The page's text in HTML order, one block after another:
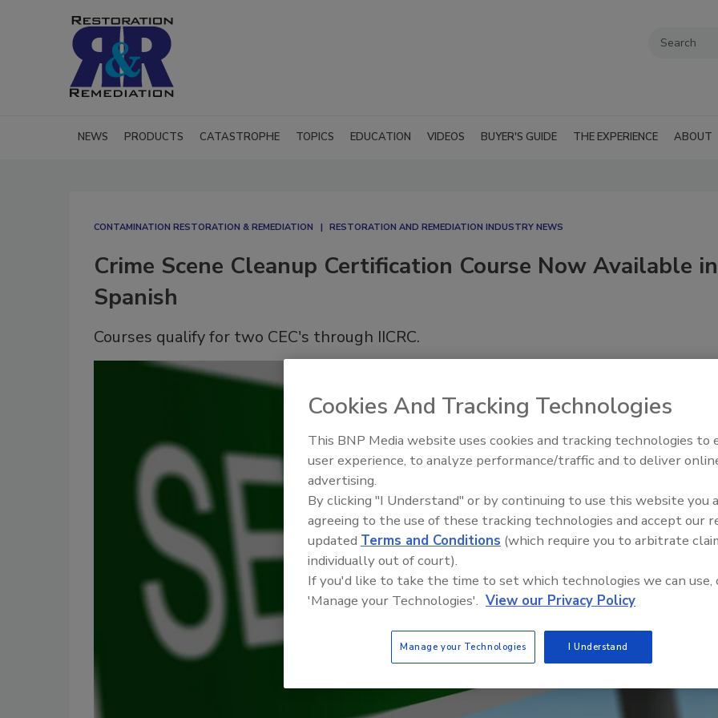
NEWS PRODUCTS CATASTROPHE TOPICS EDUCATION VIDEOS BUYER'S GUIDE THE EXPERIENCE ABOUT
CONTAMINATION RESTORATION & REMEDIATION​ RESTORATION AND REMEDIATION INDUSTRY NEWS
Crime Scene Cleanup Certification Course Now Available in
Spanish
Courses qualify for two CEC's through IICRC.
Trade Talks: Inspection,
Cookies And Tracking Technologies
This BNP Media website uses cookies and tracking technologies to
user experience, to analyze performance/traffic and to deliver
advertising.
By clicking "I Understand" or by continuing to use this website you
agreeing to the use of these tracking technologies and accept our
updated Terms and Conditions (which require you to arbitrate
individually out of court).
If you'd like to take the time to set which technologies we can use,
'Manage your Technologies'. View our Privacy Policy
Manage your Technologies I Understand